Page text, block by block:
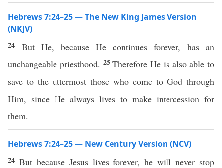
Hebrews 7:24–25 — The New King James Version
(NKJV)
24 But He, because He continues forever, has an
unchangeable priesthood. 25Therefore He is also able to
save to the uttermost those who come to God through
Him, since He always lives to make intercession for
them.
Hebrews 7:24–25 — New Century Version (NCV)
24 But because Jesus lives forever, he will never stop